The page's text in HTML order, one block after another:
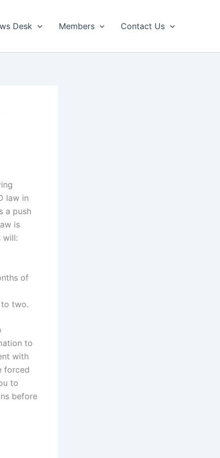
Desk Members Contact Us
law in
a push
is
will:
of
to two.
to
with
forced
to
before